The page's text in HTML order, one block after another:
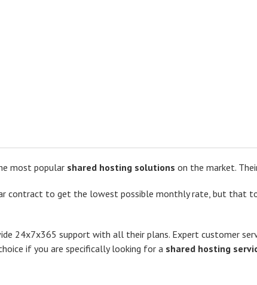
most popular shared hosting solutions on the market.
contract to get the lowest possible monthly rate, but that
24x7x365 support with all their plans. Expert customer
if you are specifically looking for a shared hosting